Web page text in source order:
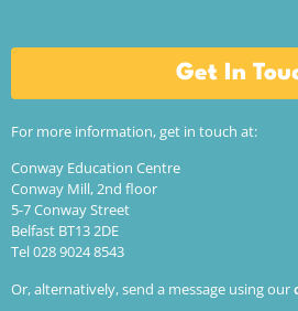
Get In
For more information, get in touch at:
Conway Education Centre
Conway Mill, 2nd floor
5-7 Conway Street
Belfast BT13 2DE
Tel 028 9024 8543
Or, alternatively, send a message using our